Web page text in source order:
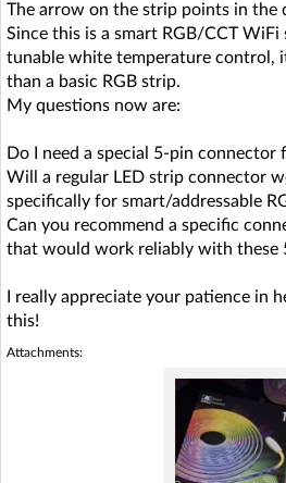
The arrow on the strip points in the
Since this is a smart RGB/CCT
tunable white temperature control,
than a basic RGB strip.
My questions now are:
Do I need a special 5-pin
Will a regular LED strip connector
specifically for smart/addressable
Can you recommend a specific
that would work reliably with these
I really appreciate your patience in
this!
Attachments: